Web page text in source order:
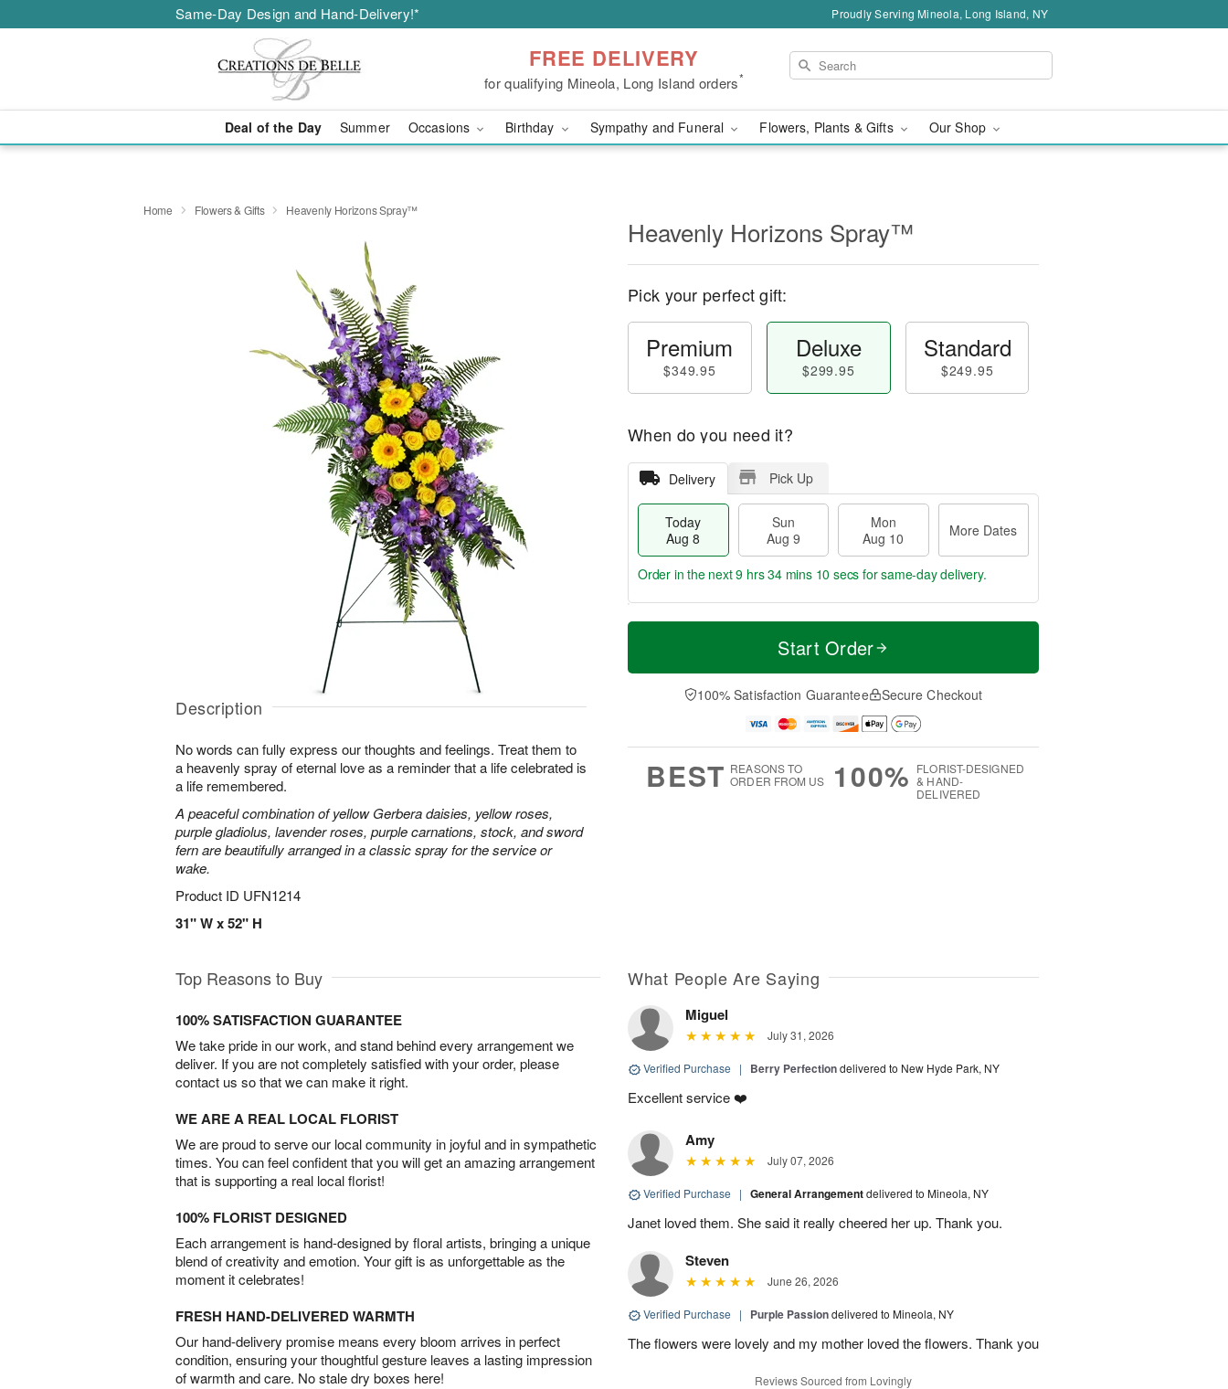
Same-Day Design and Hand-Delivery!* Proudly Serving Mineola, Long Island, NY
FREE DELIVERY
for qualifying Mineola, Long Island orders*
Deal of the Day Summer Occasions Birthday Sympathy and Funeral Flowers, Plants & Gifts Our Shop
Home Flowers & Gifts Heavenly Horizons Spray™
Description
No words can fully express our thoughts and feelings. Treat them to
a heavenly spray of eternal love as a reminder that a life celebrated is
a life remembered.
A peaceful combination of yellow Gerbera daisies, yellow roses,
purple gladiolus, lavender roses, purple carnations, stock, and sword
fern are beautifully arranged in a classic spray for the service or
wake.
Product ID UFN1214
31" W x 52" H
Heavenly Horizons Spray™
Pick your perfect gift:
Premium
$349.95
Deluxe
$299.95
Standard
$249.95
When do you need it?
Delivery Pick Up
Today
Aug 8
Sun
Aug 9
Mon
Aug 10
More Dates
T
a
n
u
0
M
e
D
a
Order in the next9 hrs 34 mins 9 secsfor same-day delivery.
Start Order
100% Satisfaction Guarantee Secure Checkout
BEST REASONS TO
ORDER FROM US
100% FLORIST-DESIGNED
& HAND-
DELIVERED
Top Reasons to Buy
100% SATISFACTION GUARANTEE
We take pride in our work, and stand behind every arrangement we
deliver. If you are not completely satisfied with your order, please
contact us so that we can make it right.
WE ARE A REAL LOCAL FLORIST
We are proud to serve our local community in joyful and in sympathetic
times. You can feel confident that you will get an amazing arrangement
that is supporting a real local florist!
100% FLORIST DESIGNED
Each arrangement is hand-designed by floral artists, bringing a unique
blend of creativity and emotion. Your gift is as unforgettable as the
moment it celebrates!
FRESH HAND-DELIVERED WARMTH
Our hand-delivery promise means every bloom arrives in perfect
condition, ensuring your thoughtful gesture leaves a lasting impression
of warmth and care. No stale dry boxes here!
What People Are Saying
Miguel
July 31, 2026
Verified Purchase | Berry Perfectiondelivered to New Hyde Park, NY
Excellent service ❤️
Amy
July 07, 2026
Verified Purchase | General Arrangementdelivered to Mineola, NY
Janet loved them. She said it really cheered her up. Thank you.
Steven
June 26, 2026
Verified Purchase | Purple Passiondelivered to Mineola, NY
The flowers were lovely and my mother loved the flowers. Thank you
Reviews Sourced from Lovingly